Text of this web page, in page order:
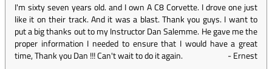
I'm sixty seven years old. and I own A C8 Corvette. I drove one just
like it on their track. And it was a blast. Thank you guys. I want to
put a big thanks out to my Instructor Dan Salemme. He gave me the
proper information I needed to ensure that I would have a great
time, Thank you Dan !!! Can't wait to do it again.
-Ernest